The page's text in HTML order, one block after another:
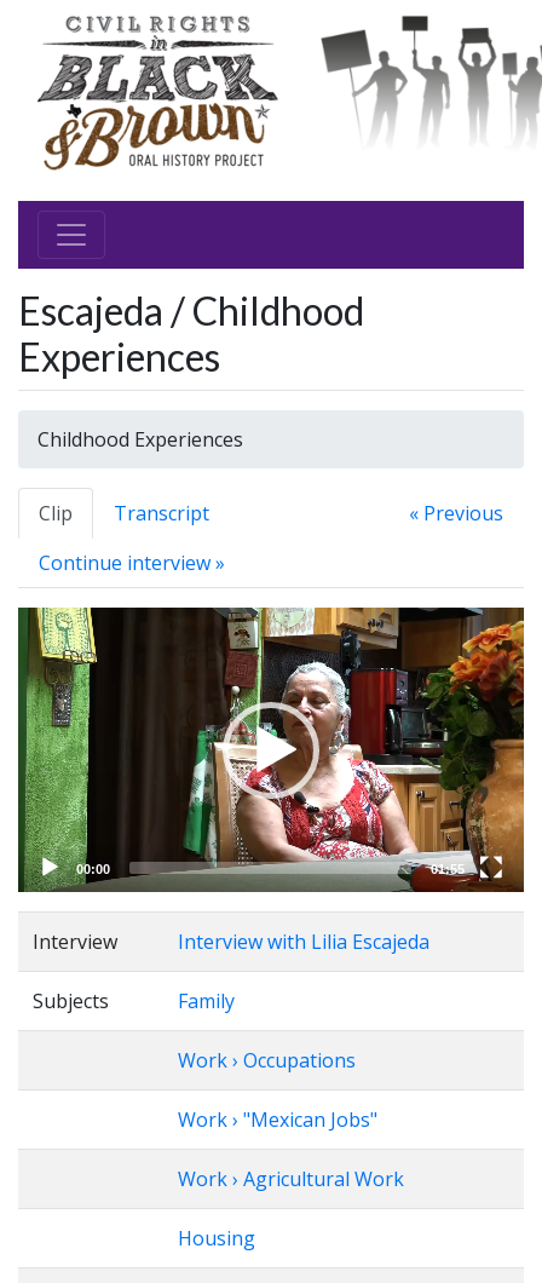
Escajeda / Childhood
Experiences
Childhood Experiences
Clip Transcript
« Previous
Continue interview »
Video
Player
00:00 01:55
Interview Interview with Lilia Escajeda
Subjects Family
Work › Occupations
Work › "Mexican Jobs"
Work › Agricultural Work
Housing